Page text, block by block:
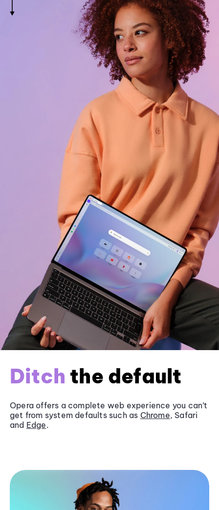
Ditch the default
Opera offers a complete web experience you can’t
get from system defaults such as Chrome, Safari
and Edge.